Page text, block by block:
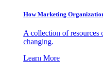
How Marketing
A collection of resources
changing.
Learn More